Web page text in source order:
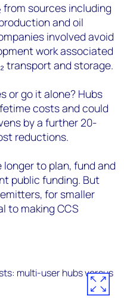
sources including
and oil
involved avoid
work associated
transport and storage.
or go it alone? Hubs
costs and could
by a further 20-
reductions.
to plan, fund and
public funding. But
for smaller
to making CCS